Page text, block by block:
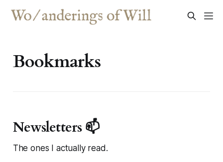
Bookmarks
Newsletters 📫
The ones I actuallyread.